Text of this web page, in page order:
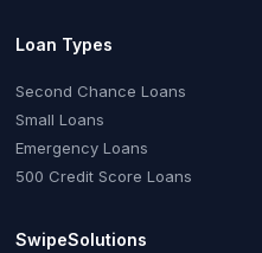
Loan Types
Second Chance Loans
Small Loans
Emergency Loans
500 Credit Score Loans
SwipeSolutions